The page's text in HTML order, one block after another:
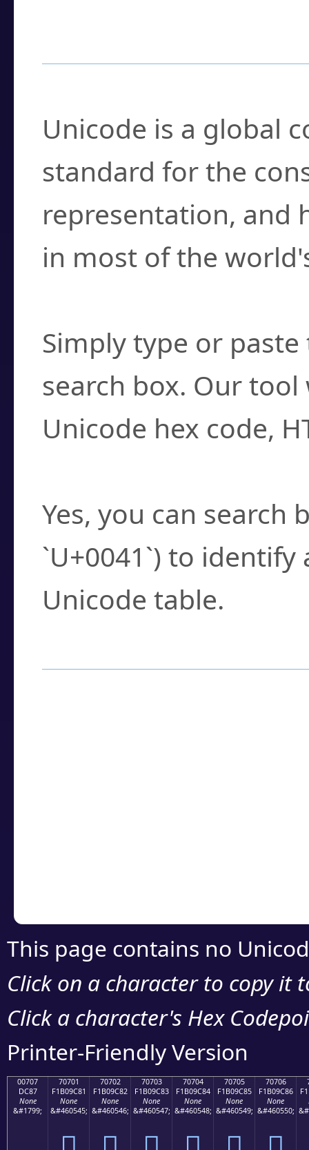
Unicode is a global
standard for the
representation, and
in most of the
Simply type or
search box. Our
Unicode hex code,
Yes, you can search
`U+0041`) to
Unicode table.
This page contains no
Click on a character to copy it
Click a character's Hex
Printer-Friendly Version
00707
DC87
None
&#1799;
70701
F1B09C81
None
&#460545;
70702
F1B09C82
None
&#460546;
70703
F1B09C83
None
&#460547;
70704
F1B09C84
None
&#460548;
70705
F1B09C85
None
&#460549;
70706
F1B09C86
None
&#460550;